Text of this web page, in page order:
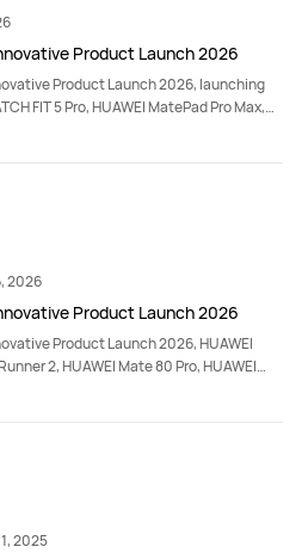
Product Launch 2026
Product Launch 2026, launching
FIT 5 Pro, HUAWEI MatePad Pro Max,
2026
Product Launch 2026
Product Launch 2026, HUAWEI
2, HUAWEI Mate 80 Pro, HUAWEI
2025